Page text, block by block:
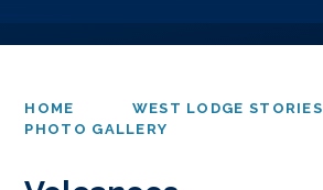
HOME
WEST LODGE STORIES
PHOTO GALLERY